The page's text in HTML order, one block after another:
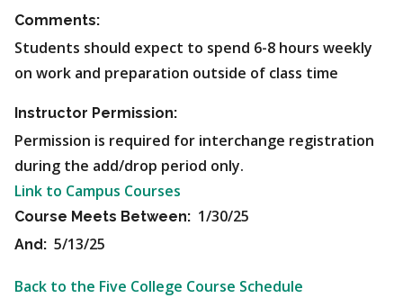
Comments:
Students should expect to spend 6-8 hours weekly
on work and preparation outside of class time
Instructor Permission:
Permission is required for interchange registration
during the add/drop period only.
Link to Campus Courses
Course Meets Between: 1/30/25
And: 5/13/25
Back to the Five College Course Schedule